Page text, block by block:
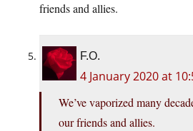
friends and allies.
F.O.
4 January 2020 at
We’ve vaporized many
our friends and allies.